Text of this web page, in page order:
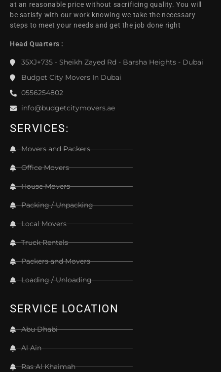
at an reasonable price without sacrificing quality. You will
be satisfy with our work knowing we take the necessary
steps to meet your needs and get the job done right
Head Quarters :
35XJ+735 - Sheikh Zayed Rd - Barsha Heights - Dubai
Budget City Movers In Dubai
0556254802
info@budgetcitymovers.ae
SERVICES:
Movers and Packers
Office Movers
House Movers
Packing / Unpacking
Local Movers
Truck Rentals
Packers and Movers
Loading / Unloading
SERVICE LOCATION
Abu Dhabi
Al Ain
Ras Al Khaimah